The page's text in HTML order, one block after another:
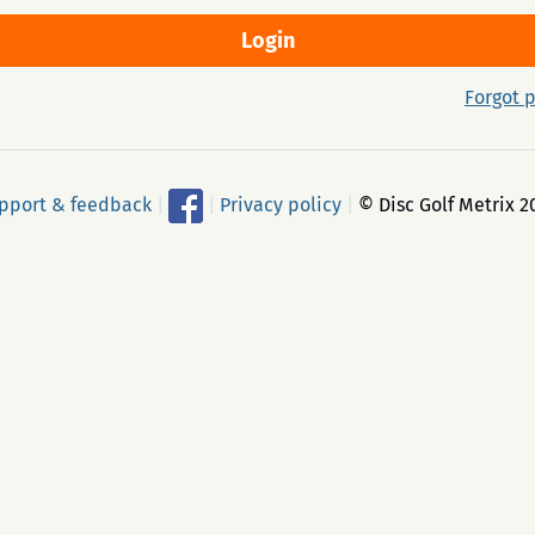
Forgot
& feedback Privacy policy © Disc Golf Metrix